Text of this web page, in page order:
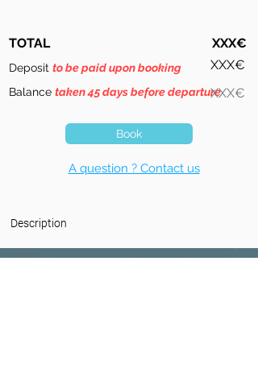
TOTAL
Deposit to be paid upon booking
Balance taken 45 days before departure
XXX€
XXX€
XXX€
Book
A question ? Contact us
Description